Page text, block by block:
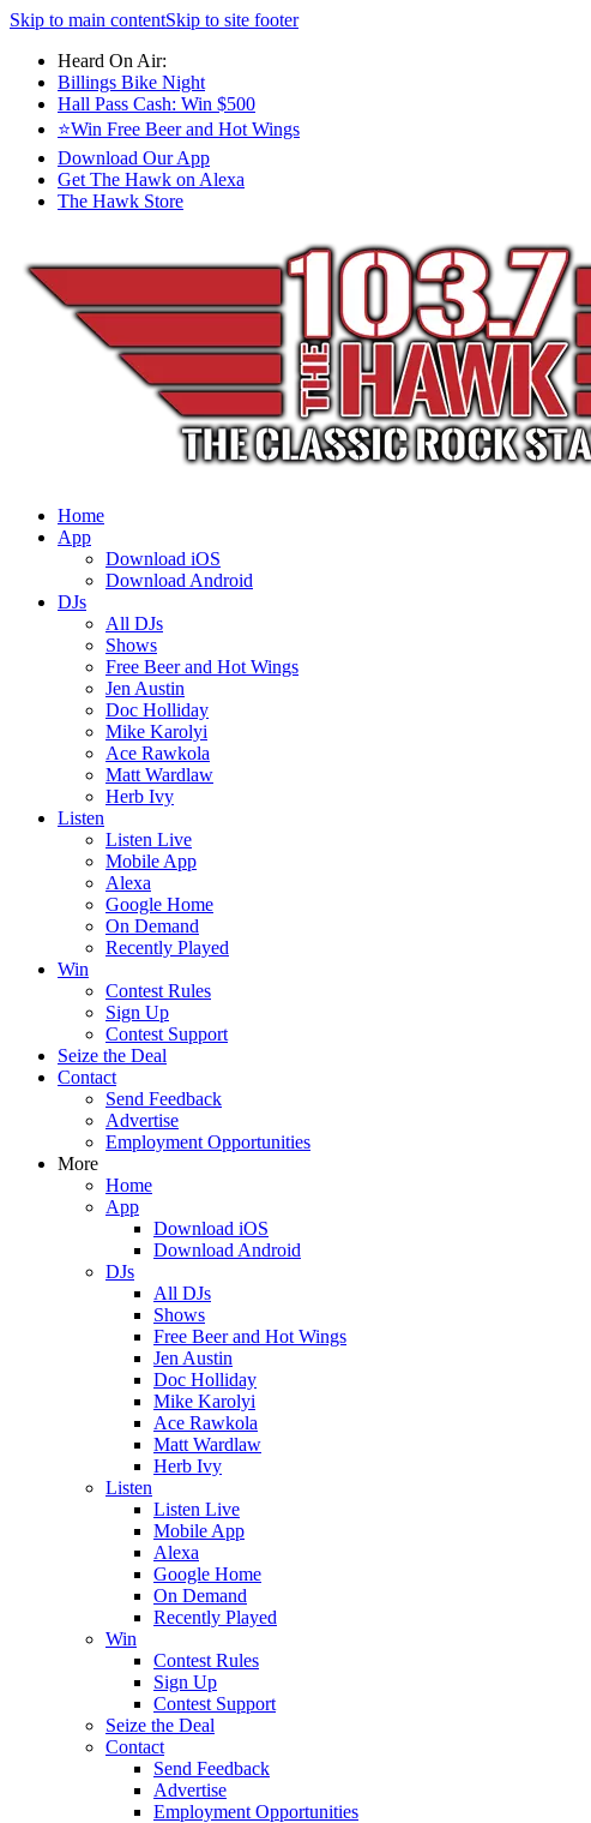
Skip to main contentSkip to site footer
Heard On Air:
Billings Bike Night
Hall Pass Cash: Win $500
⭐Win Free Beer and Hot Wings
Download Our App
Get The Hawk on Alexa
The Hawk Store
Home
App
Download iOS
Download Android
DJs
All DJs
Shows
Free Beer and Hot Wings
Jen Austin
Doc Holliday
Mike Karolyi
Ace Rawkola
Matt Wardlaw
Herb Ivy
Listen
Listen Live
Mobile App
Alexa
Google Home
On Demand
Recently Played
Win
Contest Rules
Sign Up
Contest Support
Seize the Deal
Contact
Send Feedback
Advertise
Employment Opportunities
More
Home
App
Download iOS
Download Android
DJs
All DJs
Shows
Free Beer and Hot Wings
Jen Austin
Doc Holliday
Mike Karolyi
Ace Rawkola
Matt Wardlaw
Herb Ivy
Listen
Listen Live
Mobile App
Alexa
Google Home
On Demand
Recently Played
Win
Contest Rules
Sign Up
Contest Support
Seize the Deal
Contact
Send Feedback
Advertise
Employment Opportunities